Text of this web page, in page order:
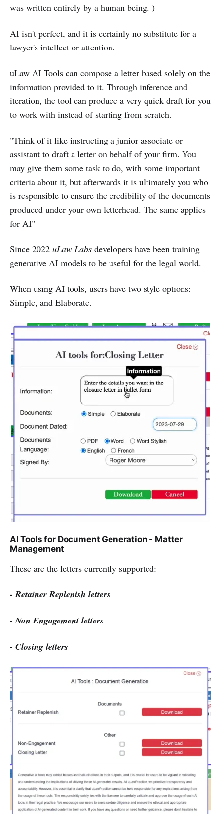
was written entirely by a human being. )
AI isn't perfect, and it is certainly no substitute for a
lawyer's intellect or attention.
uLaw AI Tools can compose a letter based solely on the
information provided to it. Through inference and
iteration, the tool can produce a very quick draft for you
to work with instead of starting from scratch.
"Think of it like instructing a junior associate or
assistant to draft a letter on behalf of your firm. You
may give them some task to do, with some important
criteria about it, but afterwards it is ultimately you who
is responsible to ensure the credibility of the documents
produced under your own letterhead. The same applies
for AI"
Since 2022 uLaw Labs developers have been training
generative AI models to be useful for the legal world.
When using AI tools, users have two style options:
Simple, and Elaborate.
AI Tools for Document Generation - Matter
Management
These are the letters currently supported:
- Retainer Replenish letters
- Non Engagement letters
- Closing letters